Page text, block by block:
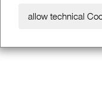
allow technical